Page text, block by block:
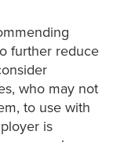
further reduce
who may not
to use with
is